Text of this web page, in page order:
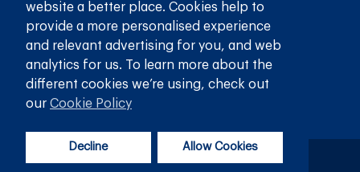
GET THE RAIN HARVESTING™ APP
Privacy Policy Terms and Conditions
website a better place. Cookies help to
provide a more personalised experience
and relevant advertising for you, and web
analytics for us. To learn more about the
different cookies we’re using, check out
our Cookie Policy
Decline Allow Cookies